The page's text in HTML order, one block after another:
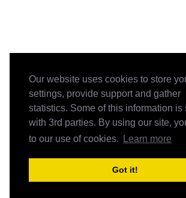
Our website uses cookies to store
settings, provide support and gather
statistics. Some of this information is
with 3rd parties. By using our site,
to our use of cookies.
Learn more
Got it!